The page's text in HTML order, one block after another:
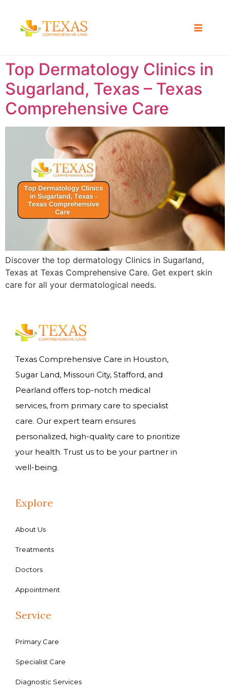
Top Dermatology Clinics in
Sugarland, Texas – Texas
Comprehensive Care
Discover the top dermatology Clinics in Sugarland,
Texas at Texas Comprehensive Care. Get expert skin
care for all your dermatological needs.
Texas Comprehensive Care in Houston,
Sugar Land, Missouri City, Stafford, and
Pearland offers top-notch medical
services, from primary care to specialist
care. Our expert team ensures
personalized, high-quality care to prioritize
your health. Trust us to be your partner in
well-being.
Explore
About Us
Treatments
Doctors
Appointment
Service
Primary Care
Specialist Care
Diagnostic Services